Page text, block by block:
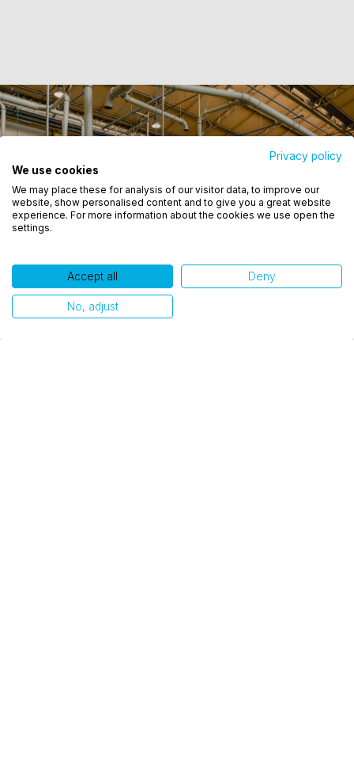
Utilizamos cookies para oferecer melhor
experiência, melhorar o desempenho, analisar
como você interage em nosso site e personalizar
conteúdo. Ao utilizar este site, você concorda com
Ok, entendi!
Privacy policy
We use cookies
We may place these for analysis of our visitor data, to improve our
website, show personalised content and to give you a great website
experience. For more information about the cookies we use open the
settings.
Accept all Deny
No, adjust